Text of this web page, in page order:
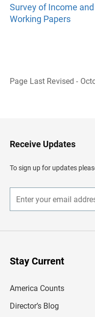
Survey of Income
Working Papers
Page Last Revised -
H
e
d
e
Receive Updates
To sign up for updates
Stay Current
America Counts
Director’s Blog